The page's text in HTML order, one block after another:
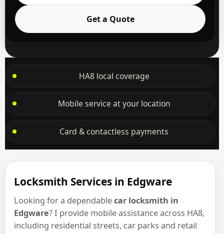
Get a Quote
HA8 local coverage
Mobile service at your location
Card & contactless payments
Locksmith Services in Edgware
Looking for a dependablecar locksmith in
Edgware? I provide mobile assistance across HA8,
including residential streets, car parks and retail